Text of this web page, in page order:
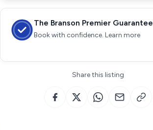
The Branson Premier Guarantee
Book with confidence. Learn more
Share this listing